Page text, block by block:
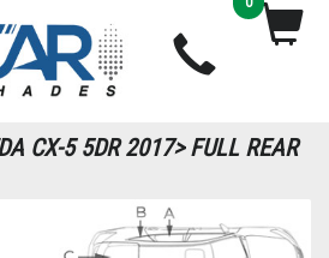
CX-5 5DR 2017> FULL REAR